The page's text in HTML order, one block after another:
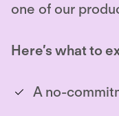
one of our
Here’s what to
A no-